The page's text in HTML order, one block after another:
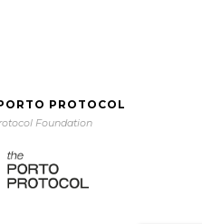
PROTOCOL
Foundation